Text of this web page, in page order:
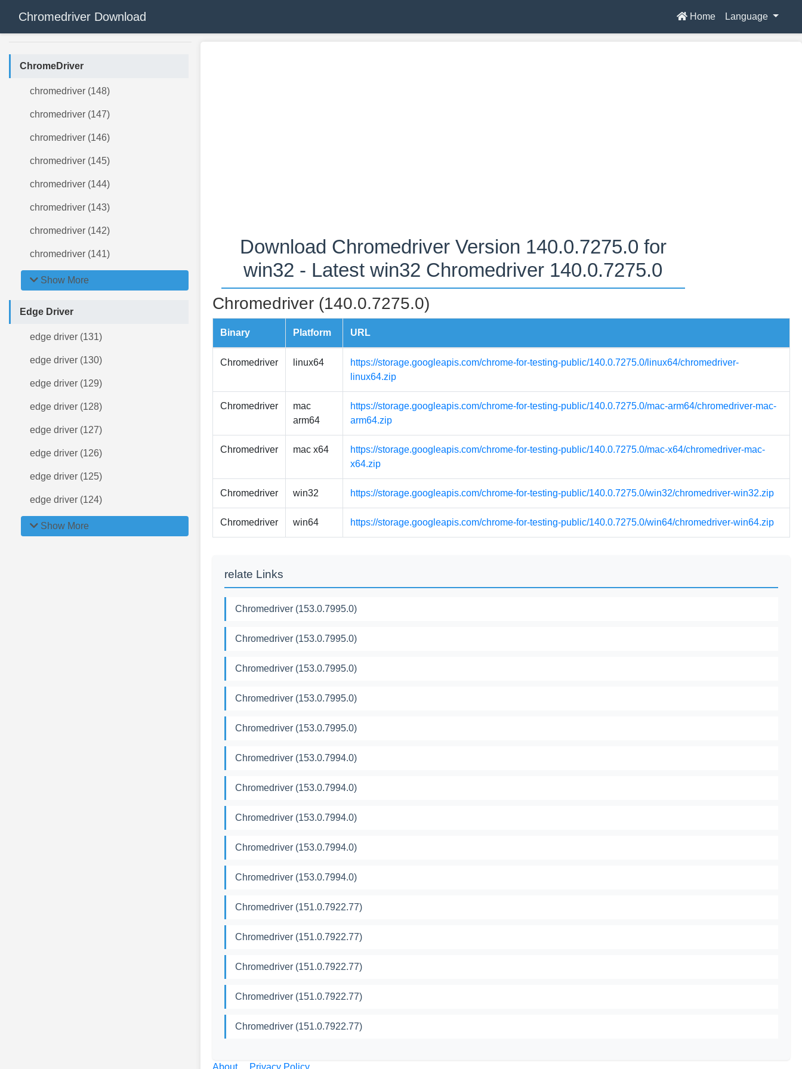
Chromedriver Download Home Language
ChromeDriver
chromedriver (148)
chromedriver (147)
chromedriver (146)
chromedriver (145)
chromedriver (144)
chromedriver (143)
chromedriver (142)
chromedriver (141)
Show More
Edge Driver
edge driver (131)
edge driver (130)
edge driver (129)
edge driver (128)
edge driver (127)
edge driver (126)
edge driver (125)
edge driver (124)
Show More
Download Chromedriver Version 140.0.7275.0 for
win32 - Latest win32 Chromedriver 140.0.7275.0
Chromedriver (140.0.7275.0)
Binary Platform URL
Chromedriver linux64
https://storage.googleapis.com/chrome-for-testing-public/140.0.7275.0/linux64/chromedriver-
linux64.zip
Chromedriver
mac
arm64
https://storage.googleapis.com/chrome-for-testing-public/140.0.7275.0/mac-arm64/chromedriver-mac-
arm64.zip
Chromedriver mac x64
https://storage.googleapis.com/chrome-for-testing-public/140.0.7275.0/mac-x64/chromedriver-mac-
x64.zip
Chromedriver win32 https://storage.googleapis.com/chrome-for-testing-public/140.0.7275.0/win32/chromedriver-win32.zip
Chromedriver win64 https://storage.googleapis.com/chrome-for-testing-public/140.0.7275.0/win64/chromedriver-win64.zip
relate Links
Chromedriver (153.0.7995.0)
Chromedriver (153.0.7995.0)
Chromedriver (153.0.7995.0)
Chromedriver (153.0.7995.0)
Chromedriver (153.0.7995.0)
Chromedriver (153.0.7994.0)
Chromedriver (153.0.7994.0)
Chromedriver (153.0.7994.0)
Chromedriver (153.0.7994.0)
Chromedriver (153.0.7994.0)
Chromedriver (151.0.7922.77)
Chromedriver (151.0.7922.77)
Chromedriver (151.0.7922.77)
Chromedriver (151.0.7922.77)
Chromedriver (151.0.7922.77)
About Privacy Policy